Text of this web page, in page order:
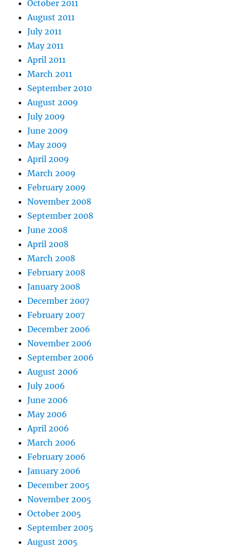
October 2011
August 2011
July 2011
May 2011
April 2011
March 2011
September 2010
August 2009
July 2009
June 2009
May 2009
April 2009
March 2009
February 2009
November 2008
September 2008
June 2008
April 2008
March 2008
February 2008
January 2008
December 2007
February 2007
December 2006
November 2006
September 2006
August 2006
July 2006
June 2006
May 2006
April 2006
March 2006
February 2006
January 2006
December 2005
November 2005
October 2005
September 2005
August 2005